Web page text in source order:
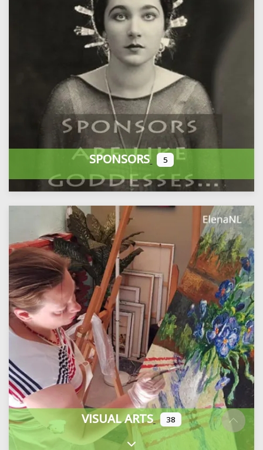
SPONSORS 5
VISUAL ARTS 38
Expand sub-categories